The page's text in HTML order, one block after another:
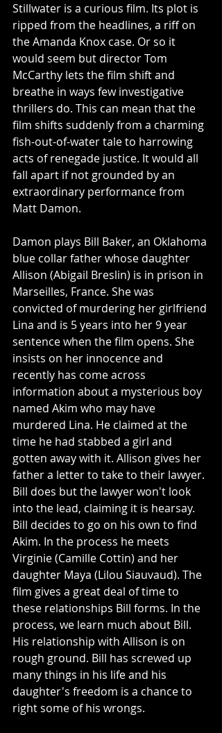
Stillwater is a curious film. Its plot is
ripped from the headlines, a riff on
the Amanda Knox case. Or so it
would seem but director Tom
McCarthy lets the film shift and
breathe in ways few investigative
thrillers do. This can mean that the
film shifts suddenly from a charming
fish-out-of-water tale to harrowing
acts of renegade justice. It would all
fall apart if not grounded by an
extraordinary performance from
Matt Damon.
Damon plays Bill Baker, an Oklahoma
blue collar father whose daughter
Allison (Abigail Breslin) is in prison in
Marseilles, France. She was
convicted of murdering her girlfriend
Lina and is 5 years into her 9 year
sentence when the film opens. She
insists on her innocence and
recently has come across
information about a mysterious boy
named Akim who may have
murdered Lina. He claimed at the
time he had stabbed a girl and
gotten away with it. Allison gives her
father a letter to take to their lawyer.
Bill does but the lawyer won't look
into the lead, claiming it is hearsay.
Bill decides to go on his own to find
Akim. In the process he meets
Virginie (Camille Cottin) and her
daughter Maya (Lilou Siauvaud). The
film gives a great deal of time to
these relationships Bill forms. In the
process, we learn much about Bill.
His relationship with Allison is on
rough ground. Bill has screwed up
many things in his life and his
daughter's freedom is a chance to
right some of his wrongs.